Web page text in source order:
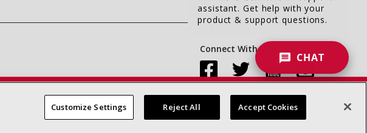
SEARCH DEALERS
Connect With Us:
Site Map Accessibility Statement Privacy Terms & Conditions
assistant. Get help with your
product & support questions.
CHAT
Customize Settings Reject All Accept Cookies